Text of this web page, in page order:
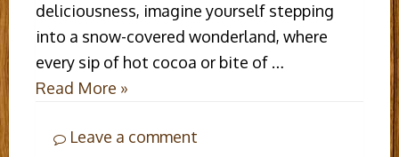
deliciousness, imagine yourself stepping
into a snow-covered wonderland, where
every sip of hot cocoa or bite of …
Read More »
Leave a comment